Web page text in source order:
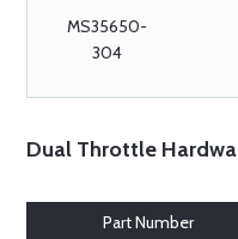
MS35650-
304
Dual Throttle
Part Number